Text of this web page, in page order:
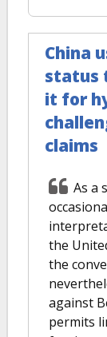
China
status
it for
claims
As a
the
the
against
permits